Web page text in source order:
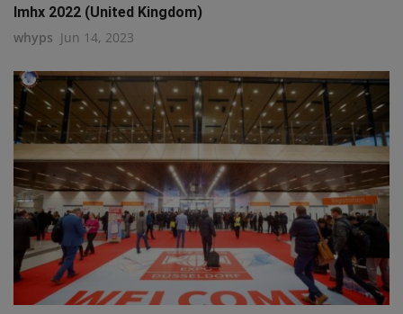
Imhx 2022 (United Kingdom)
whyps Jun 14, 2023